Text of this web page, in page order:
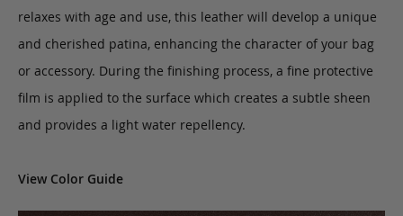
relaxes with age and use, this leather will develop a unique
and cherished patina, enhancing the character of your bag
or accessory. During the finishing process, a fine protective
film is applied to the surface which creates a subtle sheen
and provides a light water repellency.
View Color Guide